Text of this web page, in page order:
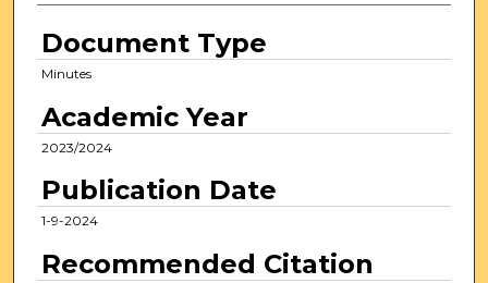
Document Type
Minutes
Academic Year
2023/2024
Publication Date
1-9-2024
Recommended Citation